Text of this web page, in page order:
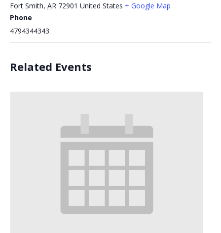
Fort Smith, AR 72901 United States + Google Map
Phone
4794344343
Related Events